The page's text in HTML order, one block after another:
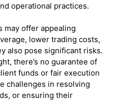
operational practices.
may offer appealing
lower trading costs,
also pose significant risks.
there’s no guarantee of
funds or fair execution
challenges in resolving
or ensuring their